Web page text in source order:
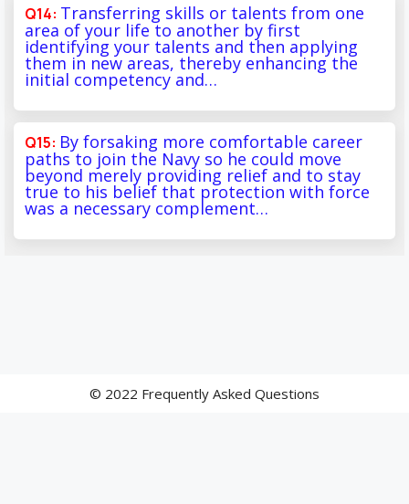
Transferring skills or talents from one
area of your life to another by first
identifying your talents and then applying
them in new areas, thereby enhancing the
initial competency and…
By forsaking more comfortable career
paths to join the Navy so he could move
beyond merely providing relief and to stay
true to his belief that protection with force
was a necessary complement…
© 2022 Frequently Asked Questions